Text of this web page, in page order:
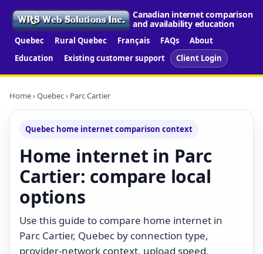
Canadian internet comparison
and availability education
Quebec Rural Quebec Français FAQs
About
Education
Existing customer support Client Login
Home›Quebec› Parc Cartier
Quebec home internet comparison context
Home internet in Parc
Cartier: compare local
options
Use this guide to compare home internet in
Parc Cartier, Quebec by connection type,
provider-network context, upload speed,